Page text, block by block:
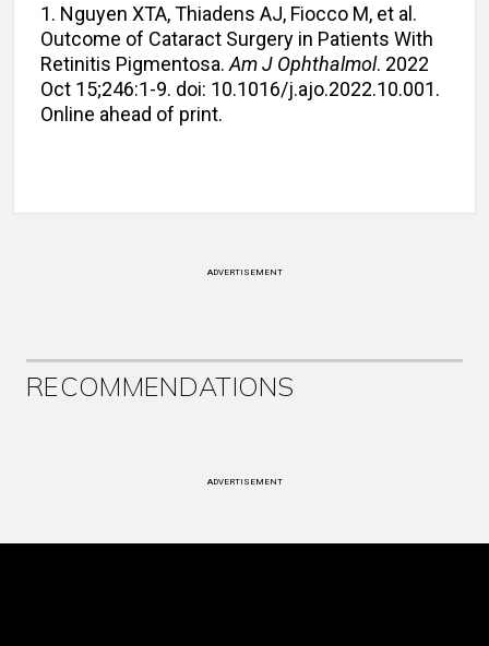
1. Nguyen XTA, Thiadens AJ, Fiocco M, et al.
Outcome of Cataract Surgery in Patients With
Retinitis Pigmentosa. Am J Ophthalmol. 2022
Oct 15;246:1-9. doi: 10.1016/j.ajo.2022.10.001.
Online ahead of print.
ADVERTISEMENT
RECOMMENDATIONS
ADVERTISEMENT